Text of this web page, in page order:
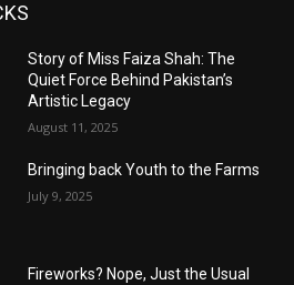
Story of Miss Faiza Shah: The
Quiet Force Behind Pakistan’s
Artistic Legacy
August 11, 2025
Bringing back Youth to the Farms
July 9, 2025
Fireworks? Nope, Just the Usual